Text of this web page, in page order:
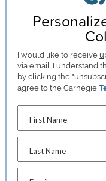
I would like to receive
via email. I understand
by clicking the
agree to the Carnegie
First Name
Last Name